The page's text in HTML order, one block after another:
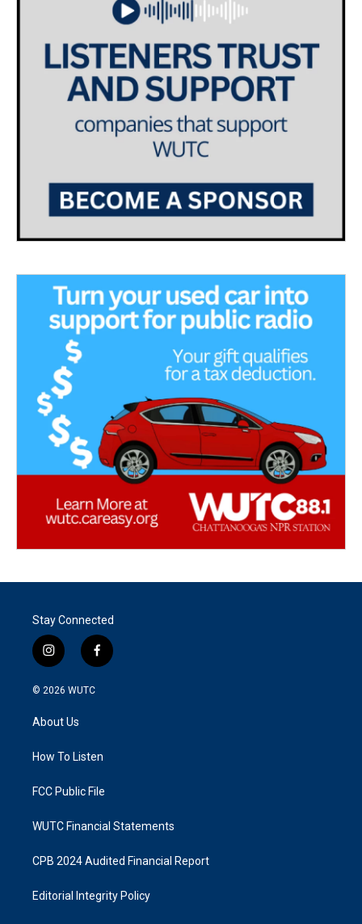
Stay Connected
i
n
s
g
a
f
a
k
© 2026 WUTC
About Us
How To Listen
FCC Public File
WUTC Financial Statements
CPB 2024 Audited Financial Report
Editorial Integrity Policy